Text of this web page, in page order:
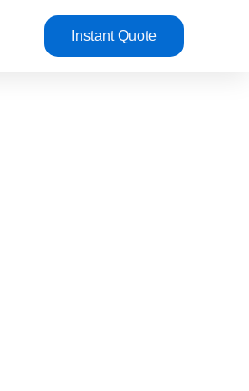
Instant Quote